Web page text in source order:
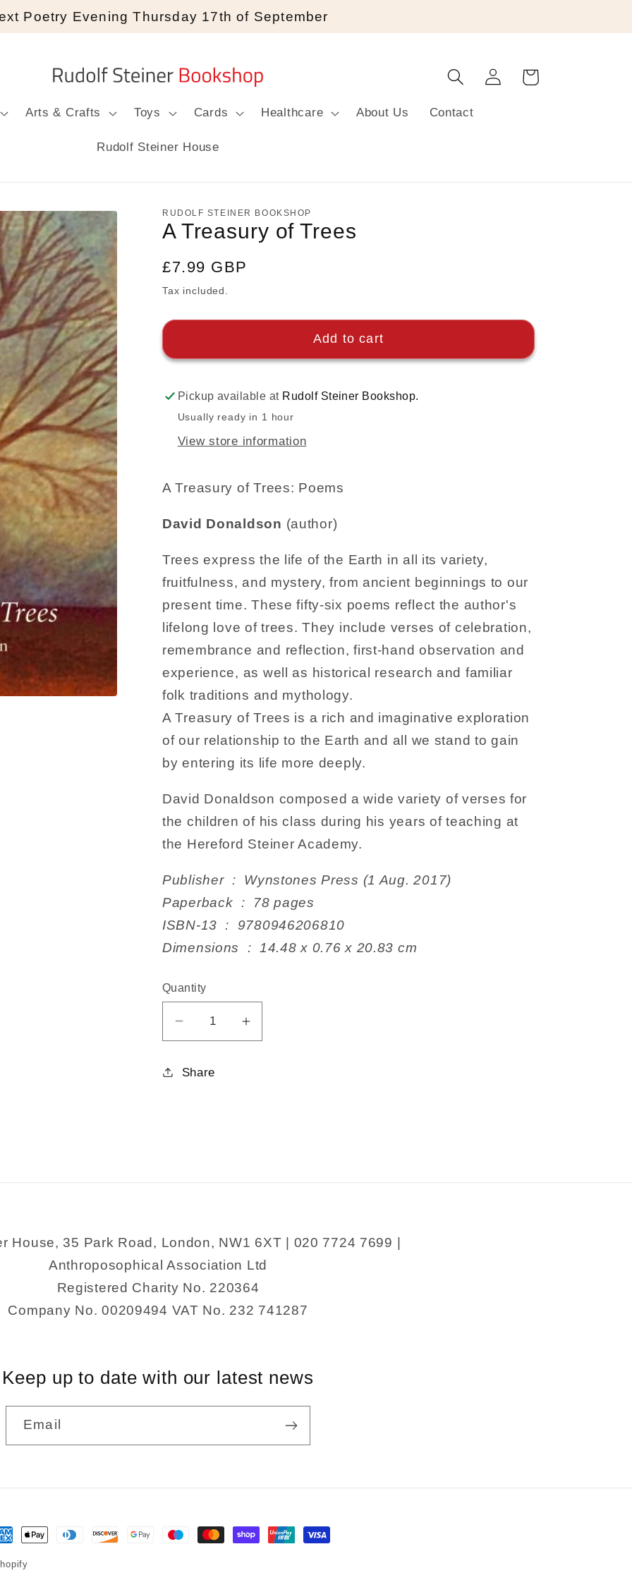
Poetry Evening Thursday 17th of September
Arts & Crafts Toys Cards Healthcare About Us Contact
Rudolf Steiner House
Log
in
Cart
RUDOLF STEINER BOOKSHOP
A Treasury of Trees
Regular
price
£7.99 GBP
Tax included.
Add to cart
Pickup available at Rudolf Steiner Bookshop.
Usually ready in 1 hour
View store information
A Treasury of Trees: Poems
David Donaldson (author)
Trees express the life of the Earth in all its variety,
fruitfulness, and mystery, from ancient beginnings to our
present time. These fifty-six poems reflect the author's
lifelong love of trees. They include verses of celebration,
remembrance and reflection, first-hand observation and
experience, as well as historical research and familiar
folk traditions and mythology.
A Treasury of Trees is a rich and imaginative exploration
of our relationship to the Earth and all we stand to gain
by entering its life more deeply.
David Donaldson composed a wide variety of verses for
the children of his class during his years of teaching at
the Hereford Steiner Academy.
Publisher ‏ : ‎ Wynstones Press (1 Aug. 2017)
Paperback ‏ : ‎ 78 pages
ISBN-13 ‏ : ‎ 9780946206810
Dimensions ‏ : ‎ 14.48 x 0.76 x 20.83 cm
Quantity
Decrease
quantity
for
Increase
quantity
Share
House, 35 Park Road, London, NW1 6XT | 020 7724 7699 |
Anthroposophical Association Ltd
Registered Charity No. 220364
Company No. 00209494 VAT No. 232 741287
Keep up to date with our latest news
Email